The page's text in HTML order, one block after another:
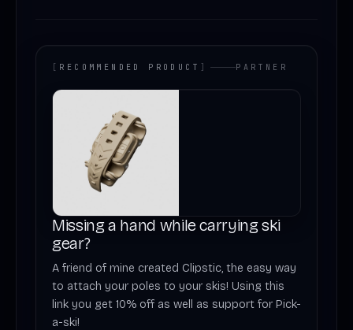
[ RECOMMENDED PRODUCT ] PARTNER
Missing a hand while carrying ski
gear?
A friend of mine created Clipstic, the easy way
to attach your poles to your skis! Using this
link you get 10% off as well as support for Pick-
a-ski!